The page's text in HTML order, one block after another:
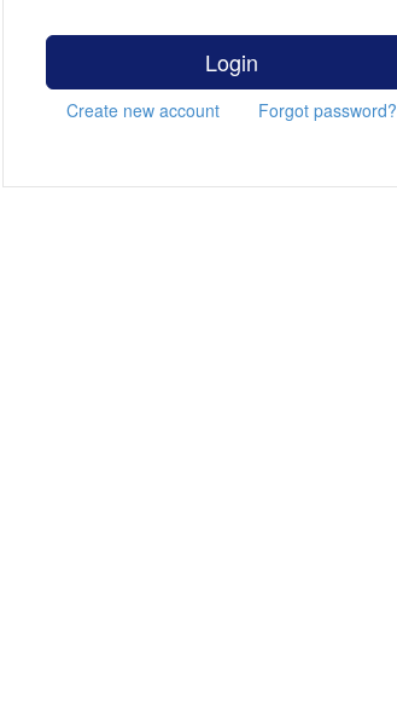
Login
Create new account Forgot password?